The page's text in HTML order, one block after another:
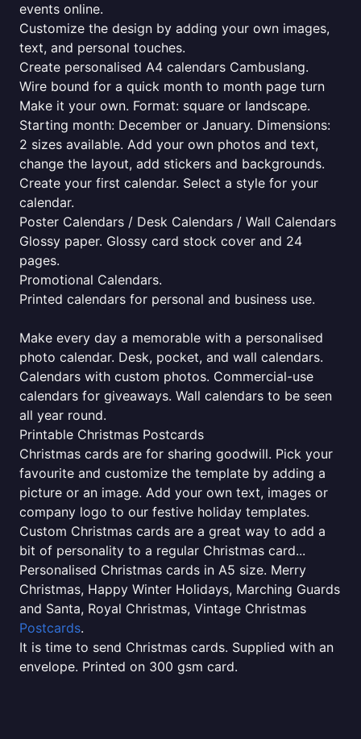
events online.
Customize the design by adding your own images,
text, and personal touches.
Create personalised A4 calendars Cambuslang.
Wire bound for a quick month to month page turn
Make it your own. Format: square or landscape.
Starting month: December or January. Dimensions:
2 sizes available. Add your own photos and text,
change the layout, add stickers and backgrounds.
Create your first calendar. Select a style for your
calendar.
Poster Calendars / Desk Calendars / Wall Calendars
Glossy paper. Glossy card stock cover and 24
pages.
Promotional Calendars.
Printed calendars for personal and business use.
Make every day a memorable with a personalised
photo calendar. Desk, pocket, and wall calendars.
Calendars with custom photos. Commercial-use
calendars for giveaways. Wall calendars to be seen
all year round.
Printable Christmas Postcards
Christmas cards are for sharing goodwill. Pick your
favourite and customize the template by adding a
picture or an image. Add your own text, images or
company logo to our festive holiday templates.
Custom Christmas cards are a great way to add a
bit of personality to a regular Christmas card...
Personalised Christmas cards in A5 size. Merry
Christmas, Happy Winter Holidays, Marching Guards
and Santa, Royal Christmas, Vintage Christmas
Postcards.
It is time to send Christmas cards. Supplied with an
envelope. Printed on 300 gsm card.